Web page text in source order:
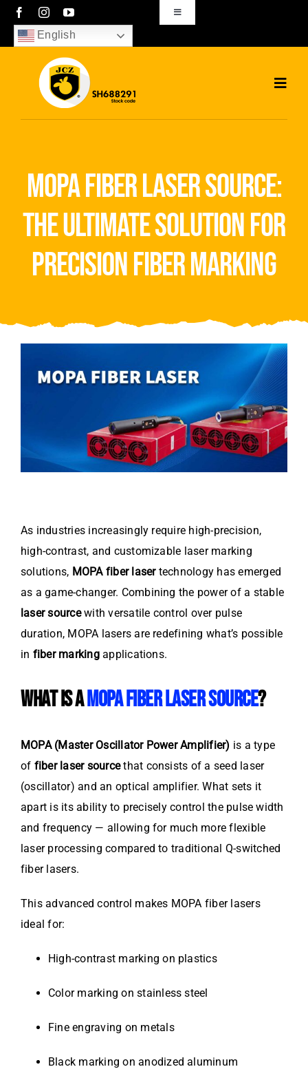
Skip
content
Toggle
Navigation
sales01@bjjcz.com
English
Video
mopa fiber laser source:
the ultimate solution for
precision fiber marking
As industries increasingly require high-precision,
high-contrast, and customizable laser marking
solutions, MOPA fiber lasertechnology has emerged
as a game-changer. Combining the power of a stable
laser sourcewith versatile control over pulse
duration, MOPA lasers are redefining what’s possible
in fiber markingapplications.
WHAT IS AMOPA FIBER LASER SOURCE?
MOPA (Master Oscillator Power Amplifier) is a type
of fiber laser sourcethat consists of a seed laser
(oscillator) and an optical amplifier. What sets it
apart is its ability to precisely control the pulse width
and frequency — allowing for much more flexible
laser processing compared to traditional Q-switched
fiber lasers.
This advanced control makes MOPA fiber lasers
ideal for:
High-contrast marking on plastics
Color marking on stainless steel
Fine engraving on metals
Black marking on anodized aluminum